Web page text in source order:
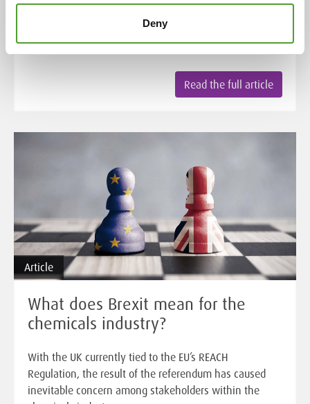
Deny
transition periods for companies to adapt to the new
requirements.
Read the full article
Article
What does Brexit mean for the
chemicals industry?
With the UK currently tied to the EU’s REACH
Regulation, the result of the referendum has caused
inevitable concern among stakeholders within the